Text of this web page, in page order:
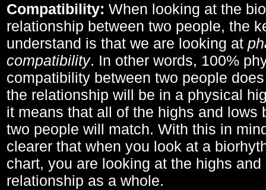
Compatibility: When looking at the
relationship between two people, the
understand is that we are looking at
compatibility. In other words, 100%
compatibility between two people
the relationship will be in a physical
it means that all of the highs and lows
two people will match. With this in
clearer that when you look at a
chart, you are looking at the highs
relationship as a whole.